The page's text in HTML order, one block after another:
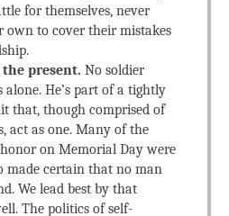
for themselves, never
own to cover their mistakes
the present. No soldier
alone. He’s part of a tightly
that, though comprised of
act as one. Many of the
on Memorial Day were
made certain that no man
We lead best by that
The politics of self-